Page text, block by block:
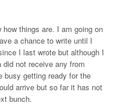
things are. I am going on
a chance to write until I
I last wrote but although I
not receive any from
busy getting ready for the
arrive but so far it has not
bunch.